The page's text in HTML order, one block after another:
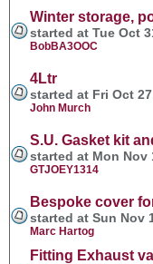
Winter storage,
started at Tue Oct
BobBA3OOC
4Ltr
started at Fri Oct
John Murch
S.U. Gasket kit
started at Mon Nov
GTJOEY1314
Bespoke cover
started at Sun Nov
Marc Hartog
Fitting Exhaust